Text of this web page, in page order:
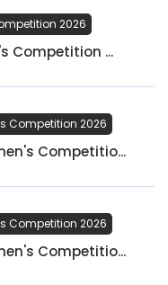
2026
Competition ...
Competition 2026
Competitio...
Competition 2026
Competitio...